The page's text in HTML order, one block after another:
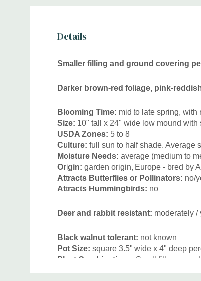
Details
Smaller filling and ground covering
Darker brown-red foliage, pink-
Blooming Time: mid to late spring, with
Size: 10" tall x 24" wide low mound with
USDA Zones: 5 to 8
Culture: full sun to half shade. Average
Moisture Needs: average (medium to
Origin: garden origin, Europe - bred by
Attracts Butterflies or Pollinators: no/
Attracts Hummingbirds: no
Deer and rabbit resistant: moderately /
Black walnut tolerant: not known
Pot Size: square 3.5" wide x 4" deep
Plant Combinations: Small filler-g
Custom